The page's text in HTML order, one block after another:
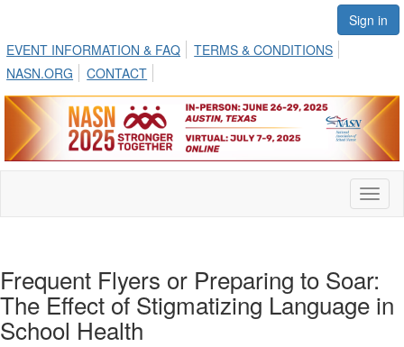
Sign in
EVENT INFORMATION & FAQ
TERMS & CONDITIONS
NASN.ORG
CONTACT
Frequent Flyers or Preparing to Soar:
The Effect of Stigmatizing Language in
School Health